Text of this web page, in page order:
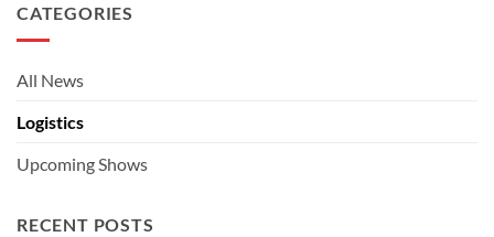
CATEGORIES
All News
Logistics
Upcoming Shows
RECENT POSTS